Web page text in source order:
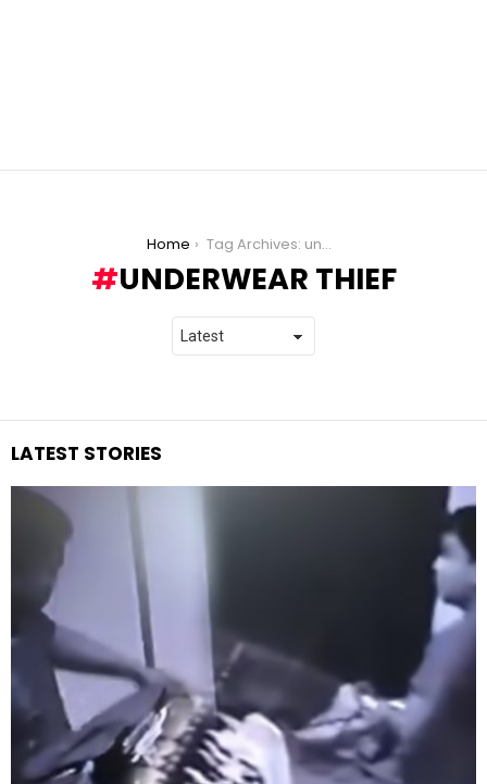
Home Tag Archives: underwear thief
UNDERWEAR THIEF
LATEST STORIES